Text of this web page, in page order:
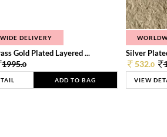
DELIVERY
Gold Plated Layered ...
1995.0
ADD TO BAG
Silver
532.0
VIEW